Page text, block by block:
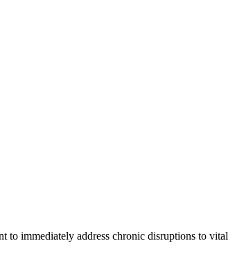
immediately address chronic disruptions to vital